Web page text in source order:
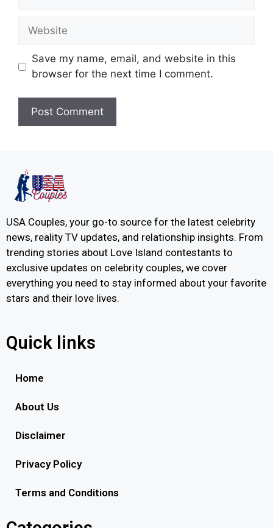
Save my name, email, and website in this
browser for the next time I comment.
USA Couples, your go-to source for the latest celebrity
news, reality TV updates, and relationship insights. From
trending stories about Love Island contestants to
exclusive updates on celebrity couples, we cover
everything you need to stay informed about your favorite
stars and their love lives.
Quick links
Home
About Us
Disclaimer
Privacy Policy
Terms and Conditions